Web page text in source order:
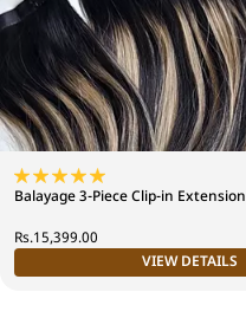
Balayage 3-Piece Clip-in Extension
Rs.15,399.00
VIEW DETAILS